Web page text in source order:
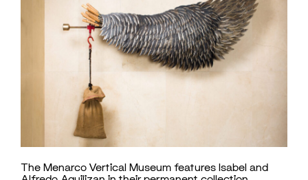
The Menarco Vertical Museum features Isabel and